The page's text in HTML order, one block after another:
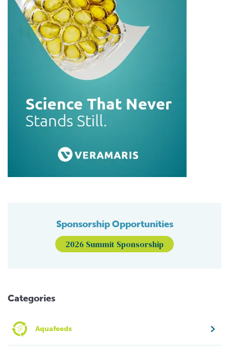
Sponsorship Opportunities
2026 Summit Sponsorship
Categories
Aquafeeds